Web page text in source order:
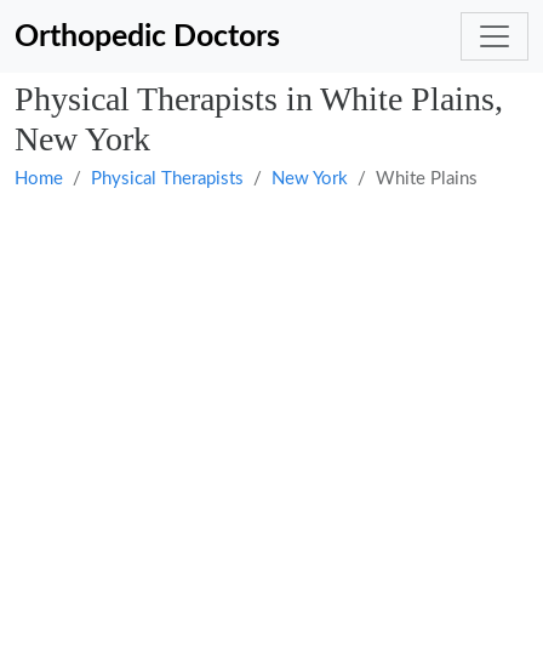
Orthopedic Doctors
Physical Therapists in White Plains,
New York
Home Physical Therapists New York White Plains